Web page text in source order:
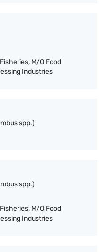
M/O Food
Industries
spp.)
spp.)
M/O Food
Industries